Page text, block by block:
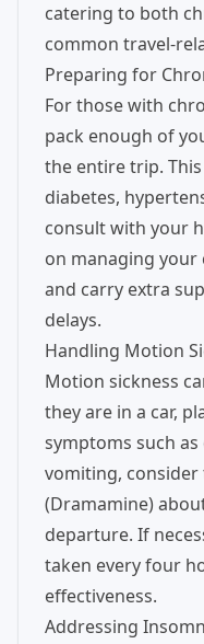
catering to both
common travel-
Preparing for
For those with
pack enough of
the entire trip.
diabetes,
consult with your
on managing
and carry extra
delays.
Handling Motion
Motion sickness
they are in a car,
symptoms such as
vomiting,
(Dramamine)
departure. If
taken every four
effectiveness.
Addressing